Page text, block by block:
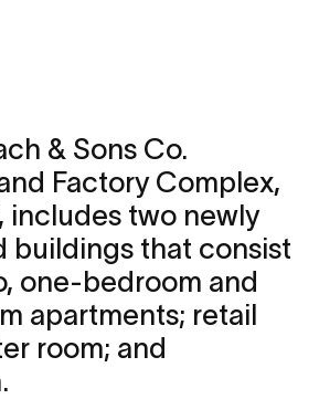
& Sons Co.
Factory Complex,
includes two newly
buildings that consist
one-bedroom and
apartments; retail
room; and